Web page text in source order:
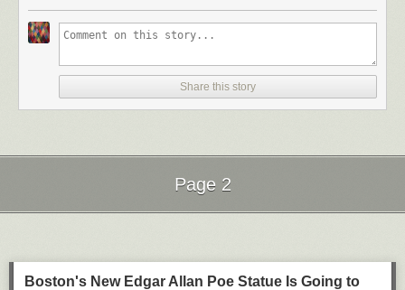
Share this story
Page 2
Boston's New Edgar Allan Poe Statue Is Going to